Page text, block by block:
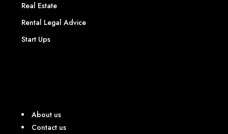
Real Estate
Rental Legal Advice
Start Ups
About us
Contact us